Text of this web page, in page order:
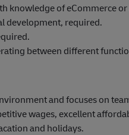
knowledge of eCommerce
development, required.
between different
and focuses on
wages, excellent
and holidays.